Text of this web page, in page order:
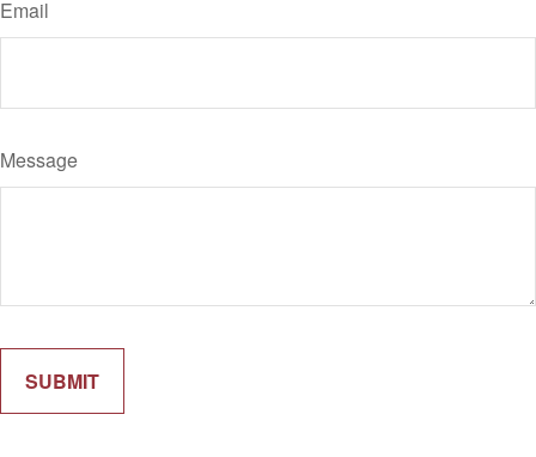
Email
Message